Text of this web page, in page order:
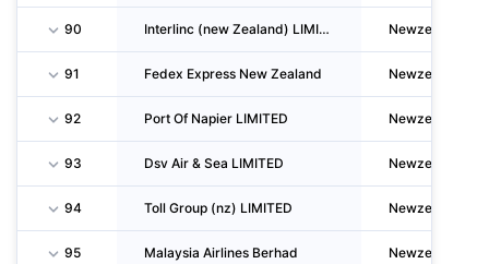
90 Interlinc (new Zealand) LIMITED Newzealand
91 Fedex Express New Zealand Newzealand
92 Port Of Napier LIMITED Newzealand
93 Dsv Air & Sea LIMITED Newzealand
94 Toll Group (nz) LIMITED Newzealand
95 Malaysia Airlines Berhad Newzealand